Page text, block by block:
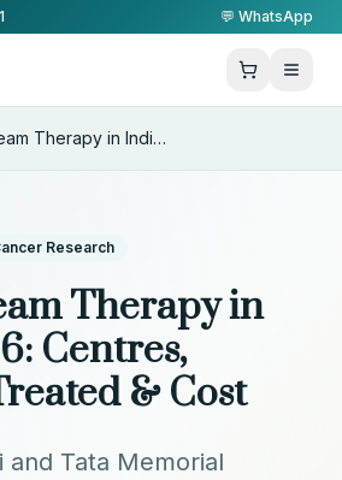
💬 WhatsApp
Proton Beam Therapy in India 2
Research
Therapy in
Centres,
& Cost
and Tata Memorial